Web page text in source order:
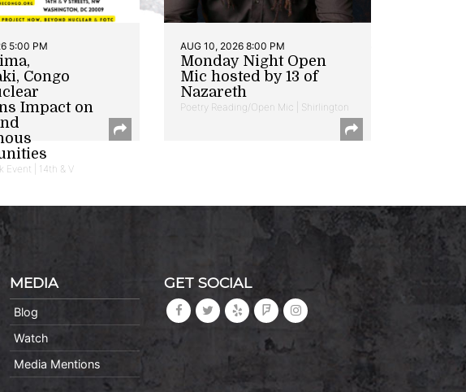
5:00 PM
Congo
Impact on
Event | 14th & V
AUG 10, 2026 8:00 PM
Monday Night Open
Mic hosted by 13 of
Nazareth
Poetry Reading/Open Mic | Shirlington
MEDIA
Blog
Watch
Media Mentions
GET SOCIAL